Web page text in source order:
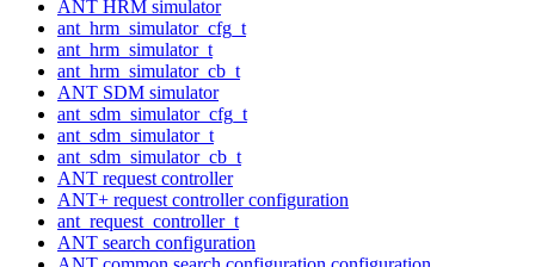
ANT HRM simulator
ant_hrm_simulator_cfg_t
ant_hrm_simulator_t
ant_hrm_simulator_cb_t
ANT SDM simulator
ant_sdm_simulator_cfg_t
ant_sdm_simulator_t
ant_sdm_simulator_cb_t
ANT request controller
ANT+ request controller configuration
ant_request_controller_t
ANT search configuration